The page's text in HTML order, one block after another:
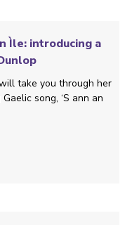
Ìle: introducing a
take you through her
song, ‘S ann an